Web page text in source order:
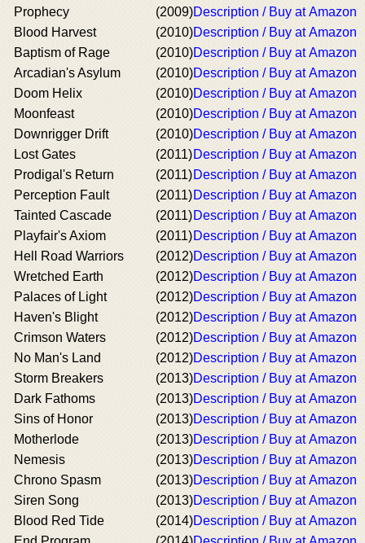
Prophecy (2009)Description / Buy at Amazon
Blood Harvest
(2010)Description / Buy at Amazon
Baptism of Rage
(2010)Description / Buy at Amazon
Arcadian's Asylum
(2010)Description / Buy at Amazon
Doom Helix
(2010)Description / Buy at Amazon
Moonfeast
(2010)Description / Buy at Amazon
Downrigger Drift
(2010)Description / Buy at Amazon
Lost Gates
(2011)Description / Buy at Amazon
Prodigal's Return
(2011)Description / Buy at Amazon
Perception Fault
(2011)Description / Buy at Amazon
Tainted Cascade
(2011)Description / Buy at Amazon
Playfair's Axiom
(2011)Description / Buy at Amazon
Hell Road Warriors
(2012)Description / Buy at Amazon
Wretched Earth
(2012)Description / Buy at Amazon
Palaces of Light
(2012)Description / Buy at Amazon
Haven's Blight
(2012)Description / Buy at Amazon
Crimson Waters
(2012)Description / Buy at Amazon
No Man's Land
(2012)Description / Buy at Amazon
Storm Breakers
(2013)Description / Buy at Amazon
Dark Fathoms
(2013)Description / Buy at Amazon
Sins of Honor
(2013)Description / Buy at Amazon
Motherlode
(2013)Description / Buy at Amazon
Nemesis
(2013)Description / Buy at Amazon
Chrono Spasm
(2013)Description / Buy at Amazon
Siren Song
(2013)Description / Buy at Amazon
Blood Red Tide
(2014)Description / Buy at Amazon